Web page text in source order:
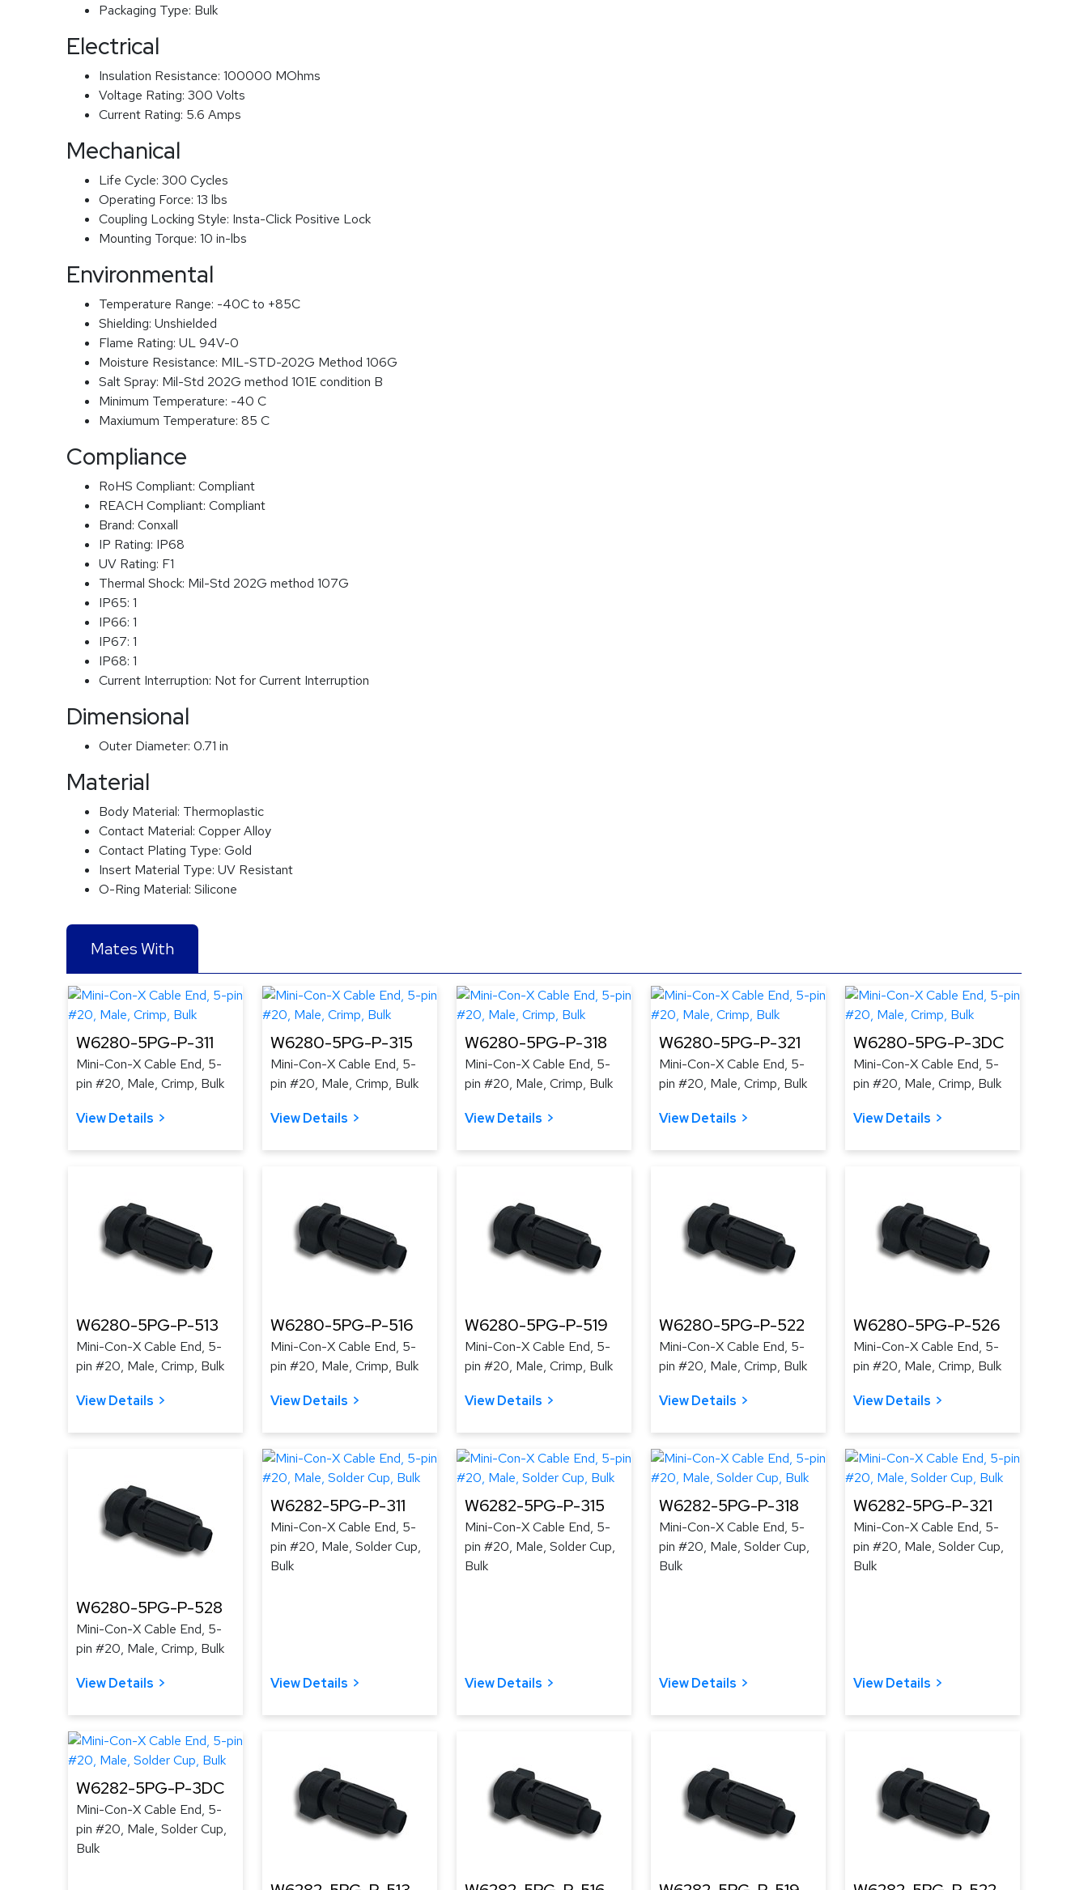
Packaging Type: Bulk
Electrical
Insulation Resistance: 100000 MOhms
Voltage Rating: 300 Volts
Current Rating: 5.6 Amps
Mechanical
Life Cycle: 300 Cycles
Operating Force: 13 lbs
Coupling Locking Style: Insta-Click Positive Lock
Mounting Torque: 10 in-lbs
Environmental
Temperature Range: -40C to +85C
Shielding: Unshielded
Flame Rating: UL 94V-0
Moisture Resistance: MIL-STD-202G Method 106G
Salt Spray: Mil-Std 202G method 101E condition B
Minimum Temperature: -40 C
Maxiumum Temperature: 85 C
Compliance
RoHS Compliant: Compliant
REACH Compliant: Compliant
Brand: Conxall
IP Rating: IP68
UV Rating: F1
Thermal Shock: Mil-Std 202G method 107G
IP65: 1
IP66: 1
IP67: 1
IP68: 1
Current Interruption: Not for Current Interruption
Dimensional
Outer Diameter: 0.71 in
Material
Body Material: Thermoplastic
Contact Material: Copper Alloy
Contact Plating Type: Gold
Insert Material Type: UV Resistant
O-Ring Material: Silicone
Mates With
W6280-5PG-P-311
Mini-Con-X Cable End, 5-
pin #20, Male, Crimp, Bulk
View Details
W6280-5PG-P-315
Mini-Con-X Cable End, 5-
pin #20, Male, Crimp, Bulk
View Details
W6280-5PG-P-318
Mini-Con-X Cable End, 5-
pin #20, Male, Crimp, Bulk
View Details
W6280-5PG-P-321
Mini-Con-X Cable End, 5-
pin #20, Male, Crimp, Bulk
View Details
W6280-5PG-P-3DC
Mini-Con-X Cable End, 5-
pin #20, Male, Crimp, Bulk
View Details
W6280-5PG-P-513
Mini-Con-X Cable End, 5-
pin #20, Male, Crimp, Bulk
View Details
W6280-5PG-P-516
Mini-Con-X Cable End, 5-
pin #20, Male, Crimp, Bulk
View Details
W6280-5PG-P-519
Mini-Con-X Cable End, 5-
pin #20, Male, Crimp, Bulk
View Details
W6280-5PG-P-522
Mini-Con-X Cable End, 5-
pin #20, Male, Crimp, Bulk
View Details
W6280-5PG-P-526
Mini-Con-X Cable End, 5-
pin #20, Male, Crimp, Bulk
View Details
W6280-5PG-P-528
Mini-Con-X Cable End, 5-
pin #20, Male, Crimp, Bulk
View Details
W6282-5PG-P-311
Mini-Con-X Cable End, 5-
pin #20, Male, Solder Cup,
Bulk
View Details
W6282-5PG-P-315
Mini-Con-X Cable End, 5-
pin #20, Male, Solder Cup,
Bulk
View Details
W6282-5PG-P-318
Mini-Con-X Cable End, 5-
pin #20, Male, Solder Cup,
Bulk
View Details
W6282-5PG-P-321
Mini-Con-X Cable End, 5-
pin #20, Male, Solder Cup,
Bulk
View Details
W6282-5PG-P-3DC
Mini-Con-X Cable End, 5-
pin #20, Male, Solder Cup,
Bulk